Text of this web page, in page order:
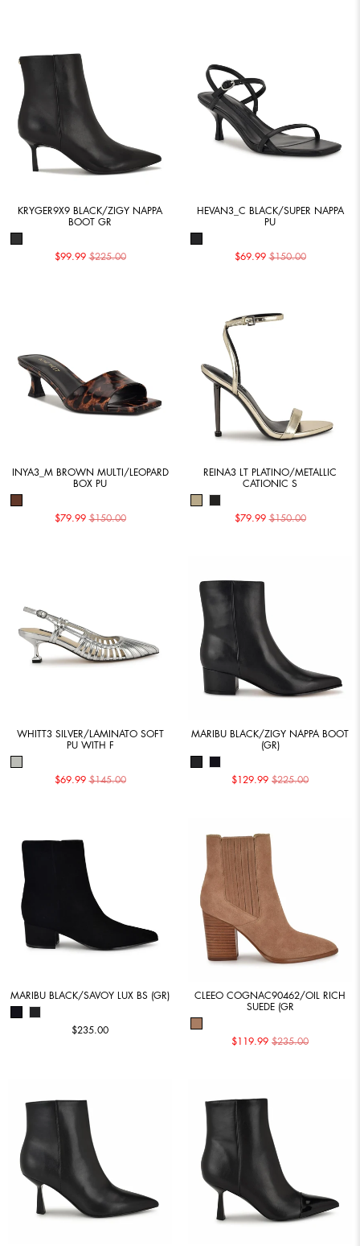
KRYGER9X9 BLACK/ZIGY NAPPA
BOOT GR
$99.99 $225.00
HEVAN3_C BLACK/SUPER NAPPA
PU
$69.99 $150.00
INYA3_M BROWN MULTI/LEOPARD
BOX PU
$79.99 $150.00
REINA3 LT PLATINO/METALLIC
CATIONIC S
$79.99 $150.00
WHITT3 SILVER/LAMINATO SOFT
PU WITH F
$69.99 $145.00
MARIBU BLACK/ZIGY NAPPA BOOT
(GR)
$129.99 $225.00
MARIBU BLACK/SAVOY LUX BS (GR)
$235.00
CLEEO COGNAC90462/OIL RICH
SUEDE (GR
$119.99 $235.00